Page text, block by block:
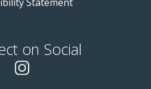
on Social